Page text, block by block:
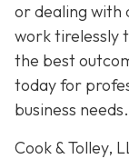
or dealing with
work tirelessly
the best
today for
business needs.
Cook & Tolley,